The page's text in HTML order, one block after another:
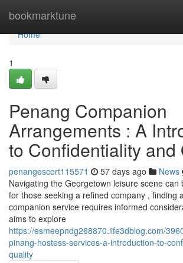
bookmarktune
Home
Home
1
Penang Companion
Arrangements : A
to Confidentiality and
penangescort115571 57 days ago News
Navigating the Georgetown leisure scene can
for those seeking a refined company , finding
companion service requires informed
aims to explore
https://esmeepndg268870.life3dblog.com/
pinang-hostess-services-a-introduction-to-
quality